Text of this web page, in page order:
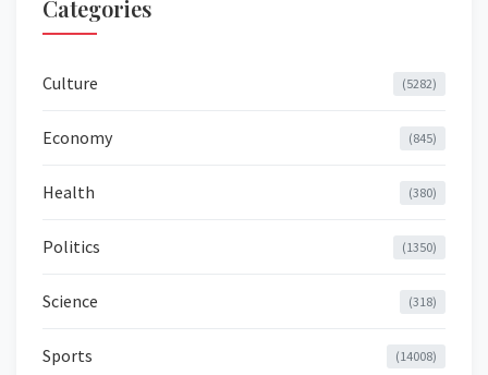
Categories
Culture (5282)
Economy (845)
Health (380)
Politics (1350)
Science (318)
Sports (14008)